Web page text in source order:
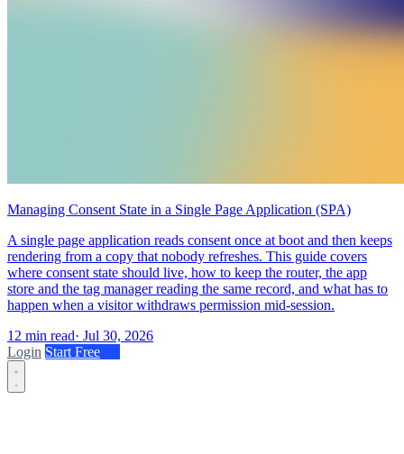
Managing Consent State in a Single Page Application (SPA)
A single page application reads consent once at boot and then keeps
rendering from a copy that nobody refreshes. This guide covers
where consent state should live, how to keep the router, the app
store and the tag manager reading the same record, and what has to
happen when a visitor withdraws permission mid-session.
12 min read· Jul 30, 2026
Login Start Free